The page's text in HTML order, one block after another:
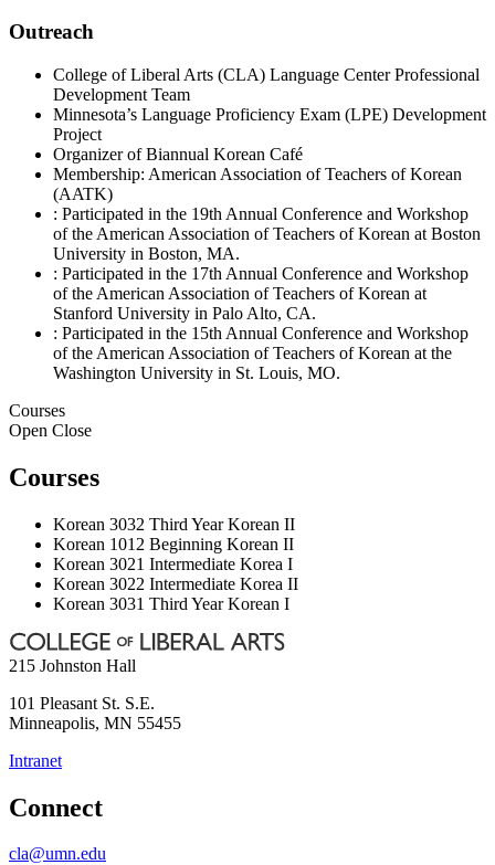
Outreach
College of Liberal Arts (CLA) Language Center Professional
Development Team
Minnesota’s Language Proficiency Exam (LPE) Development
Project
Organizer of Biannual Korean Café
Membership: American Association of Teachers of Korean
(AATK)
: Participated in the 19th Annual Conference and Workshop
of the American Association of Teachers of Korean at Boston
University in Boston, MA.
: Participated in the 17th Annual Conference and Workshop
of the American Association of Teachers of Korean at
Stanford University in Palo Alto, CA.
: Participated in the 15th Annual Conference and Workshop
of the American Association of Teachers of Korean at the
Washington University in St. Louis, MO.
Courses
Open Close
Courses
Korean 3032 Third Year Korean II
Korean 1012 Beginning Korean II
Korean 3021 Intermediate Korea I
Korean 3022 Intermediate Korea II
Korean 3031 Third Year Korean I
215 Johnston Hall
101 Pleasant St. S.E.
Minneapolis, MN 55455
Intranet
Connect
cla@umn.edu